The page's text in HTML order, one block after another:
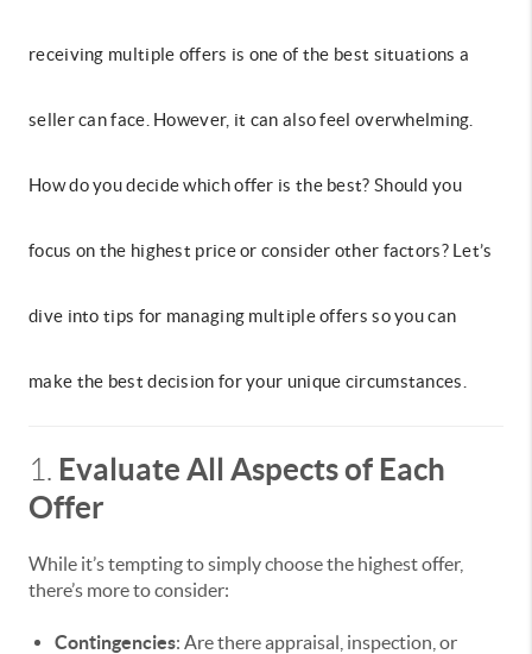
receiving multiple offers is one of the best situations a
seller can face. However, it can also feel overwhelming.
How do you decide which offer is the best? Should you
focus on the highest price or consider other factors? Let’s
dive into tips for managing multiple offers so you can
make the best decision for your unique circumstances.
1. Evaluate All Aspects of Each
Offer
While it’s tempting to simply choose the highest offer,
there’s more to consider:
Contingencies: Are there appraisal, inspection, or